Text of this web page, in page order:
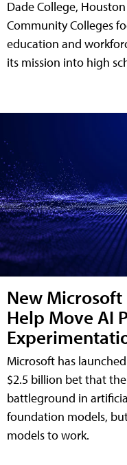
Dade College,
Community Colleges
education and
its mission into high
New
Help Move AI
Microsoft has
$2.5 billion bet that
battleground in
foundation models,
models to work.